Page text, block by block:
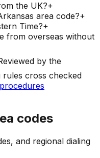
the UK?+
area code?+
Time?+
from overseas without
by the
rules cross checked
codes
and regional dialing